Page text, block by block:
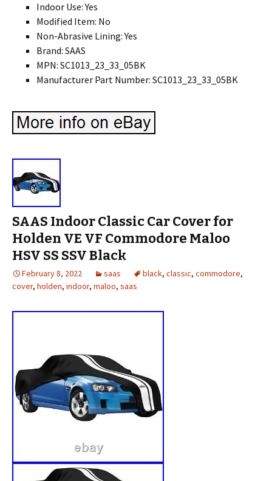
Indoor Use: Yes
Modified Item: No
Non-Abrasive Lining: Yes
Brand: SAAS
MPN: SC1013_23_33_05BK
Manufacturer Part Number: SC1013_23_33_05BK
SAAS Indoor Classic Car Cover for
Holden VE VF Commodore Maloo
HSV SS SSV Black
February 8, 2022 saas black, classic, commodore,
cover, holden, indoor, maloo, saas